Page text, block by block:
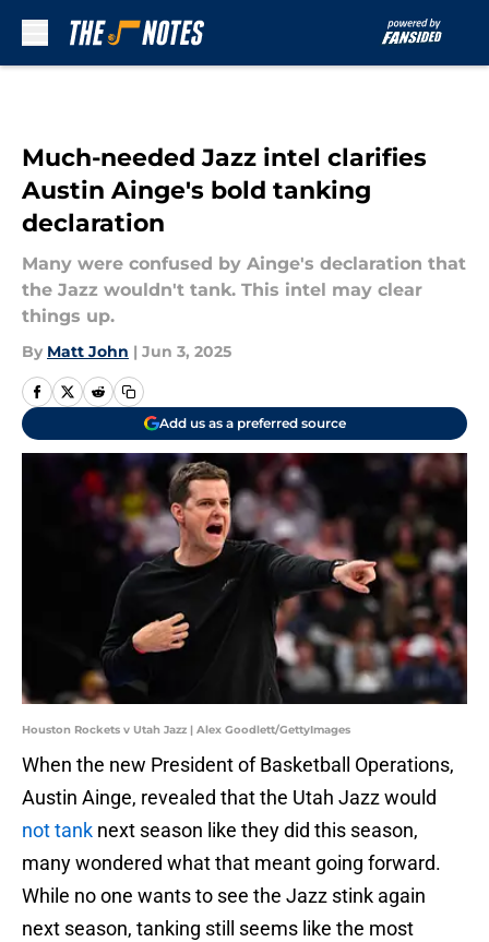
Much-needed Jazz intel clarifies
Austin Ainge's bold tanking
declaration
Many were confused by Ainge's declaration that
the Jazz wouldn't tank. This intel may clear
things up.
By Matt John | Jun 3, 2025
Add us as a preferred source
Houston Rockets v Utah Jazz | Alex Goodlett/GettyImages
When the new President of Basketball Operations,
Austin Ainge, revealed that the Utah Jazz would
not tank next season like they did this season,
many wondered what that meant going forward.
While no one wants to see the Jazz stink again
next season, tanking still seems like the most